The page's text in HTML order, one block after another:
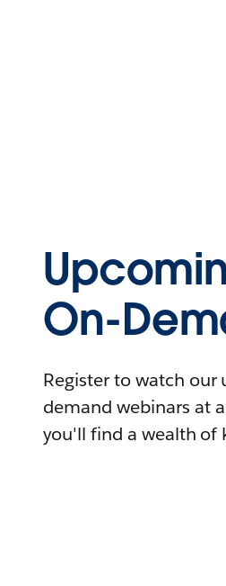
On-
Register to watch
demand webinars at
you'll find a wealth of